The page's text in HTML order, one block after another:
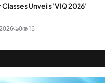
Unveils 'VIQ 2026'
0 16